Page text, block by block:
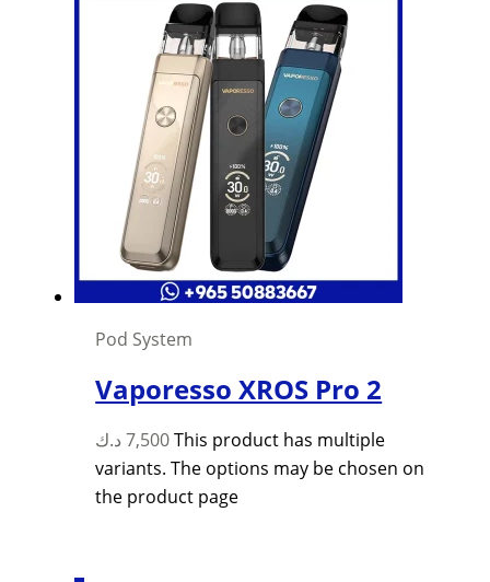
Pod System
Vaporesso XROS Pro 2
7,500 د.ك
This product has multiple
variants. The options may be chosen on
the product page